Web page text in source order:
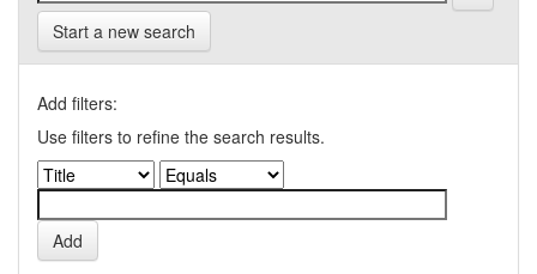
Start a new search
Add filters:
Use filters to refine the search results.